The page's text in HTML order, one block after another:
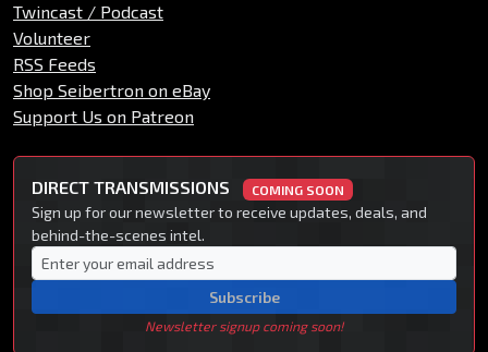
Twincast / Podcast
Volunteer
RSS Feeds
Shop Seibertron on eBay
Support Us on Patreon
DIRECT TRANSMISSIONS COMING SOON
Sign up for our newsletter to receive updates, deals, and
behind-the-scenes intel.
Subscribe
Newsletter signup coming soon!